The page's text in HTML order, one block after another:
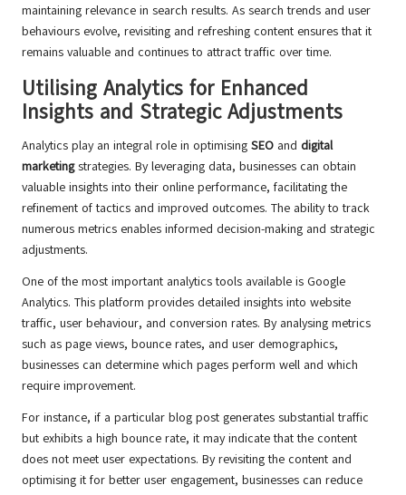
maintaining relevance in search results. As search trends and user
behaviours evolve, revisiting and refreshing content ensures that it
remains valuable and continues to attract traffic over time.
Utilising Analytics for Enhanced
Insights and Strategic Adjustments
Analytics play an integral role in optimising SEO and digital
marketingstrategies. By leveraging data, businesses can obtain
valuable insights into their online performance, facilitating the
refinement of tactics and improved outcomes. The ability to track
numerous metrics enables informed decision-making and strategic
adjustments.
One of the most important analytics tools available is Google
Analytics. This platform provides detailed insights into website
traffic, user behaviour, and conversion rates. By analysing metrics
such as page views, bounce rates, and user demographics,
businesses can determine which pages perform well and which
require improvement.
For instance, if a particular blog post generates substantial traffic
but exhibits a high bounce rate, it may indicate that the content
does not meet user expectations. By revisiting the content and
optimising it for better user engagement, businesses can reduce